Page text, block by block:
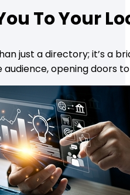
To Your
just a directory; it’s a
audience, opening doors